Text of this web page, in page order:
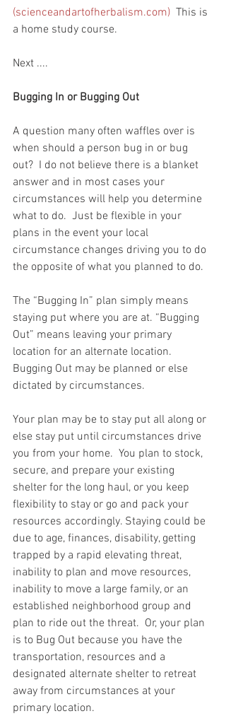
(scienceandartofherbalism.com)
  This is
a home study course.
Next ....
Bugging In or Bugging Out
A question many often waffles over is
when should a person bug in or bug
out?  I do not believe there is a blanket
answer and in most cases your
circumstances will help you determine
what to do.  Just be flexible in your
plans in the event your local
circumstance changes driving you to do
the opposite of what you planned to do.
The “Bugging In” plan simply means
staying put where you are at. “Bugging
Out” means leaving your primary
location for an alternate location.
Bugging Out may be planned or else
dictated by circumstances.
Your plan may be to stay put all along or
else stay put until circumstances drive
you from your home.  You plan to stock,
secure, and prepare your existing
shelter for the long haul, or you keep
flexibility to stay or go and pack your
resources accordingly. Staying could be
due to age, finances, disability, getting
trapped by a rapid elevating threat,
inability to plan and move resources,
inability to move a large family, or an
established neighborhood group and
plan to ride out the threat.  Or, your plan
is to Bug Out because you have the
transportation, resources and a
designated alternate shelter to retreat
away from circumstances at your
primary location.